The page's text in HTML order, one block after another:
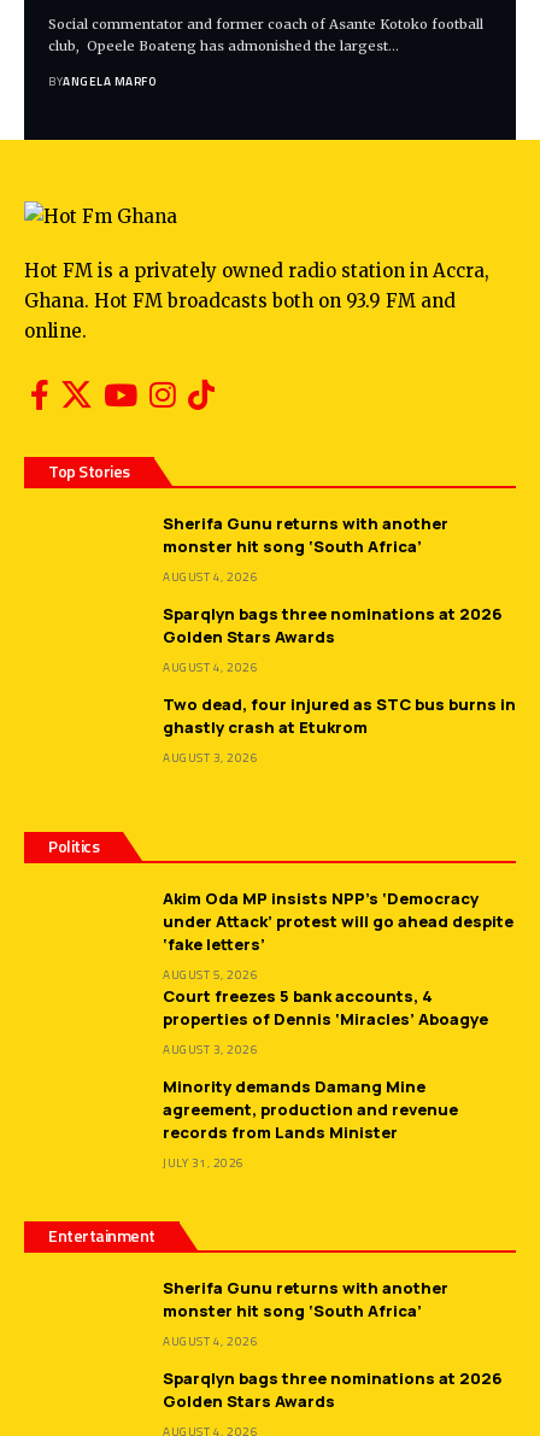
Social commentator and former coach of Asante Kotoko football
club, Opeele Boateng has admonished the largest…
BYANGELA MARFO
Hot FM is a privately owned radio station in Accra,
Ghana. Hot FM broadcasts both on 93.9 FM and
online.
Top Stories
Sherifa Gunu returns with another
monster hit song ‘South Africa’
AUGUST 4, 2026
Sparqlyn bags three nominations at 2026
Golden Stars Awards
AUGUST 4, 2026
Two dead, four injured as STC bus burns in
ghastly crash at Etukrom
AUGUST 3, 2026
Politics
Akim Oda MP insists NPP’s ‘Democracy
under Attack’ protest will go ahead despite
‘fake letters’
AUGUST 5, 2026
Court freezes 5 bank accounts, 4
properties of Dennis ‘Miracles’ Aboagye
AUGUST 3, 2026
Minority demands Damang Mine
agreement, production and revenue
records from Lands Minister
JULY 31, 2026
Entertainment
Sherifa Gunu returns with another
monster hit song ‘South Africa’
AUGUST 4, 2026
Sparqlyn bags three nominations at 2026
Golden Stars Awards
AUGUST 4, 2026